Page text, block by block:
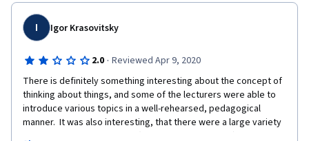
I Igor Krasovitsky
2.0 · Reviewed Apr 9, 2020
There is definitely something interesting about the concept of
thinking about things, and some of the lecturers were able to
introduce various topics in a well-rehearsed, pedagogical
manner.  It was also interesting, that there were a large variety
of lecturers.  However, that (in my personal opinion) was a